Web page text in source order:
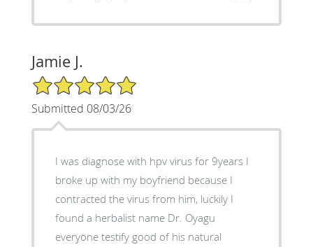
Jamie J.
5/5 Star Rating
Submitted 08/03/26
I was diagnose with hpv virus for 9years I
broke up with my boyfriend because I
contracted the virus from him, luckily I
found a herbalist name Dr. Oyagu
everyone testify good of his natural